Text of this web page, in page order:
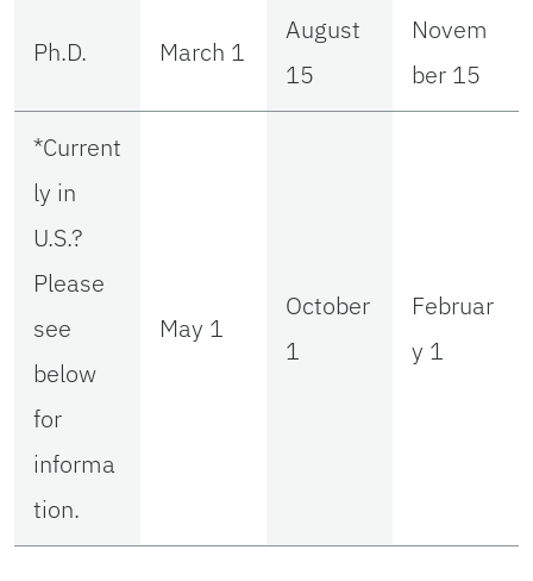
Ph.D. March 1
August
15
Novem
ber 15
*Current
ly in
U.S.?
Please
see
below
for
informa
tion.
May 1
October
1
Februar
y 1